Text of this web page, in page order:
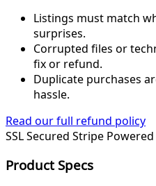
Listings must match
surprises.
Corrupted files or
fix or refund.
Duplicate purchases
hassle.
Read our full refund policy
SSL Secured Stripe Powered
Product Specs